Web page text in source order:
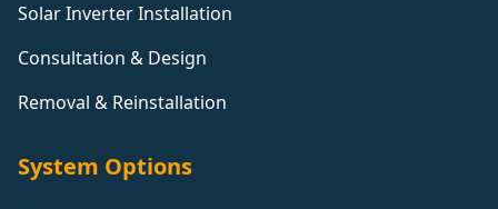
Solar Inverter Installation
Consultation & Design
Removal & Reinstallation
System Options